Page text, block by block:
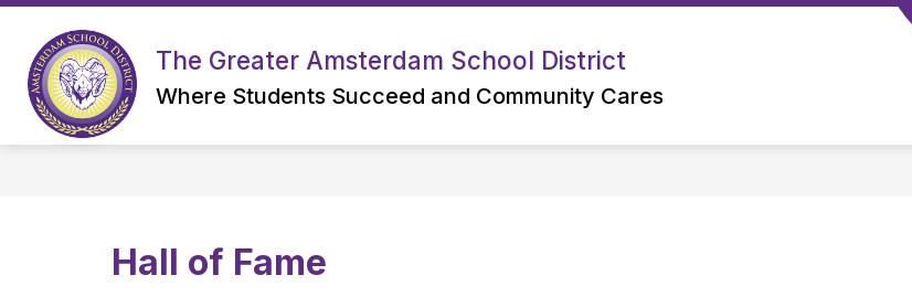
Skip
content
The Greater Amsterdam School District
Where Students Succeed and Community Cares
Hall of Fame